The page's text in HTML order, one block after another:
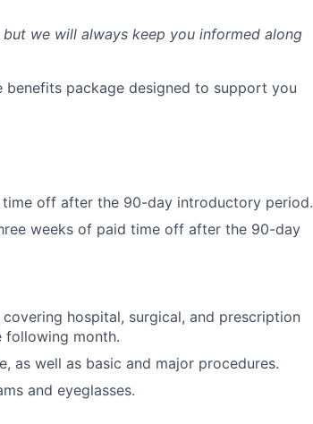
we will always keep you informed along
package designed to support you
time off after the 90-day introductory period.
weeks of paid time off after the 90-day
hospital, surgical, and prescription
following month.
as well as basic and major procedures.
and eyeglasses.